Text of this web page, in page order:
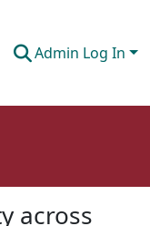
Admin Log In
across